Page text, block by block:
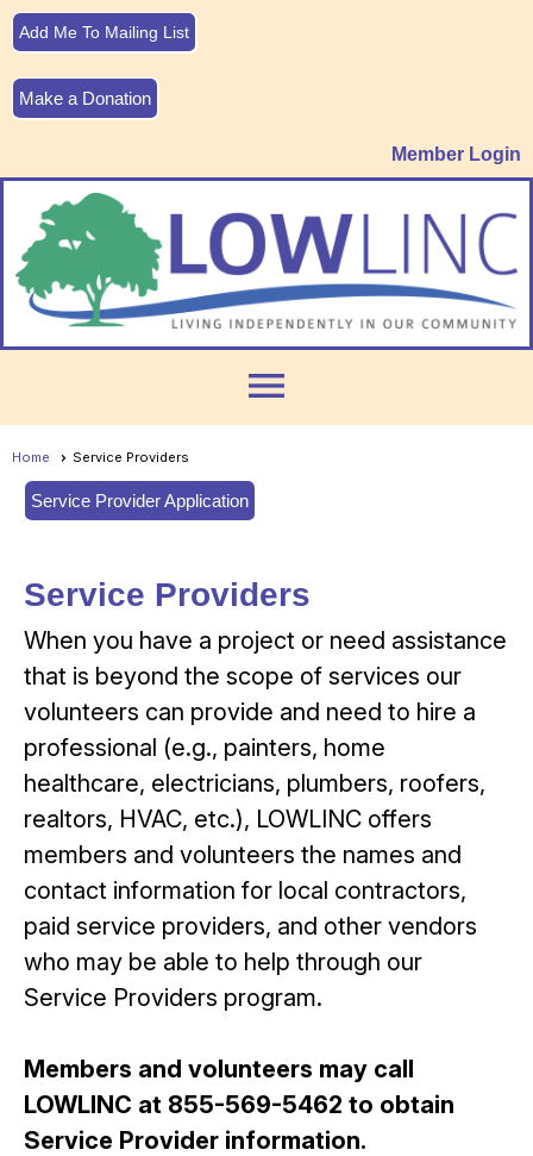
Add Me To Mailing List
Make a Donation
Member Login
menu
Home Service Providers
Service Provider Application
Service Providers
When you have a project or need assistance
that is beyond the scope of services our
volunteers can provide and need to hire a
professional (e.g., painters, home
healthcare, electricians, plumbers, roofers,
realtors, HVAC, etc.), LOWLINC offers
members and volunteers the names and
contact information for local contractors,
paid service providers, and other vendors
who may be able to help through our
Service Providers program.
Members and volunteers may call
LOWLINC at 855-569-5462 to obtain
Service Provider information.